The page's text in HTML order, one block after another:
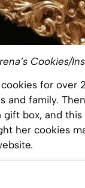
Cookies/
for over
and family.
box, and
her cookies